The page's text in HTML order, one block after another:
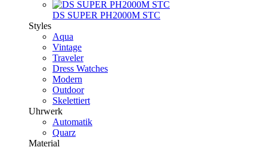
DS SUPER PH2000M STC
Styles
Aqua
Vintage
Traveler
Dress Watches
Modern
Outdoor
Skelettiert
Uhrwerk
Automatik
Quarz
Material